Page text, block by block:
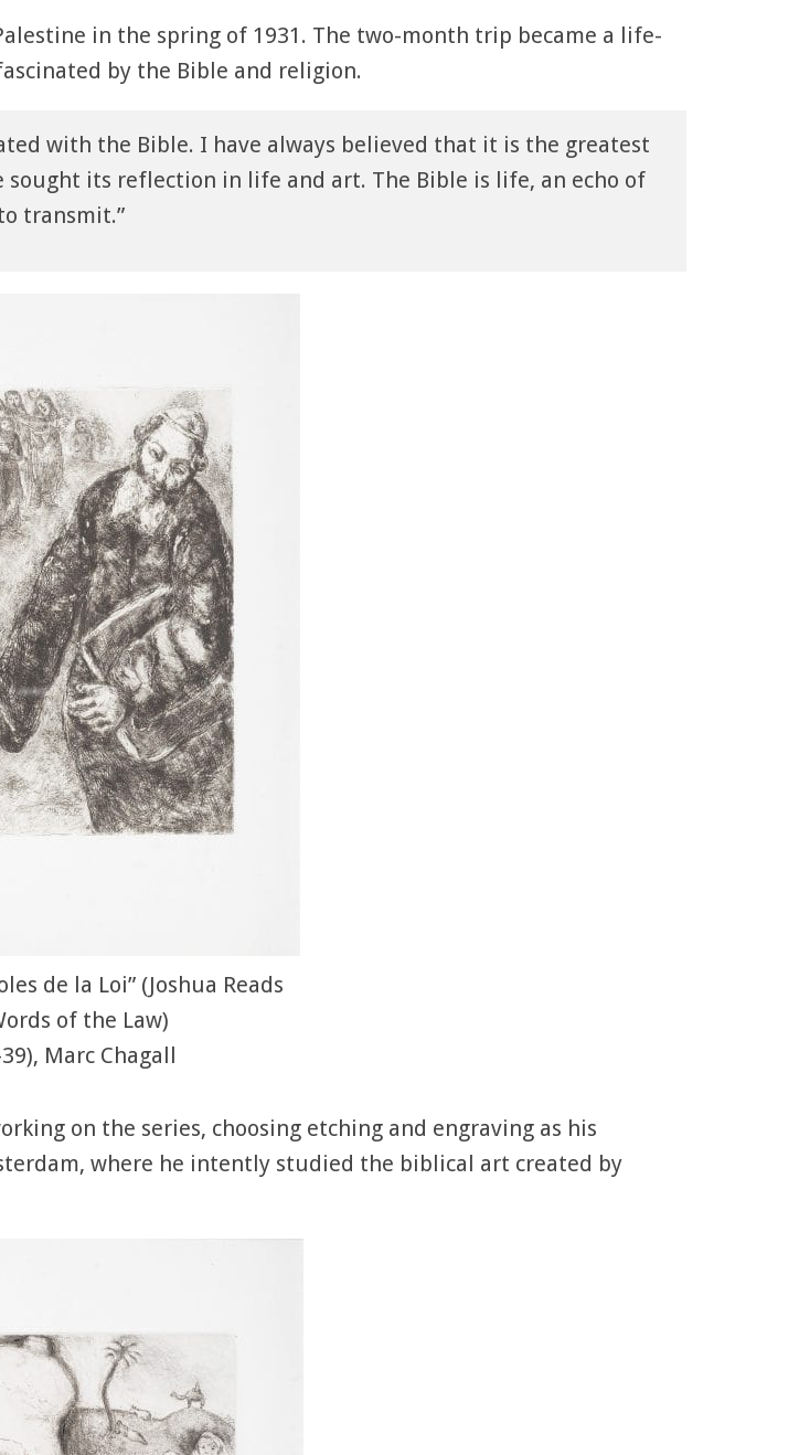
in the spring of 1931. The two-month trip became a life-
by the Bible and religion.
with the Bible. I have always believed that it is the greatest
sought its reflection in life and art. The Bible is life, an echo of
transmit.”
de la Loi” (Joshua Reads
of the Law)
Marc Chagall
on the series, choosing etching and engraving as his
where he intently studied the biblical art created by